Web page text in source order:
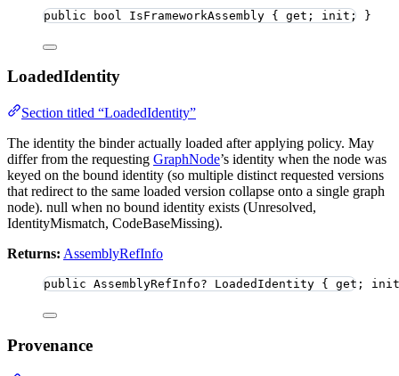
public bool IsFrameworkAssembly { get; init; }
LoadedIdentity
Section titled “LoadedIdentity”
The identity the binder actually loaded after applying policy. May
differ from the requesting GraphNode’s identity when the node was
keyed on the bound identity (so multiple distinct requested versions
that redirect to the same loaded version collapse onto a single graph
node). null when no bound identity exists (Unresolved,
IdentityMismatch, CodeBaseMissing).
Returns: AssemblyRefInfo
public AssemblyRefInfo? LoadedIdentity { get;
Provenance